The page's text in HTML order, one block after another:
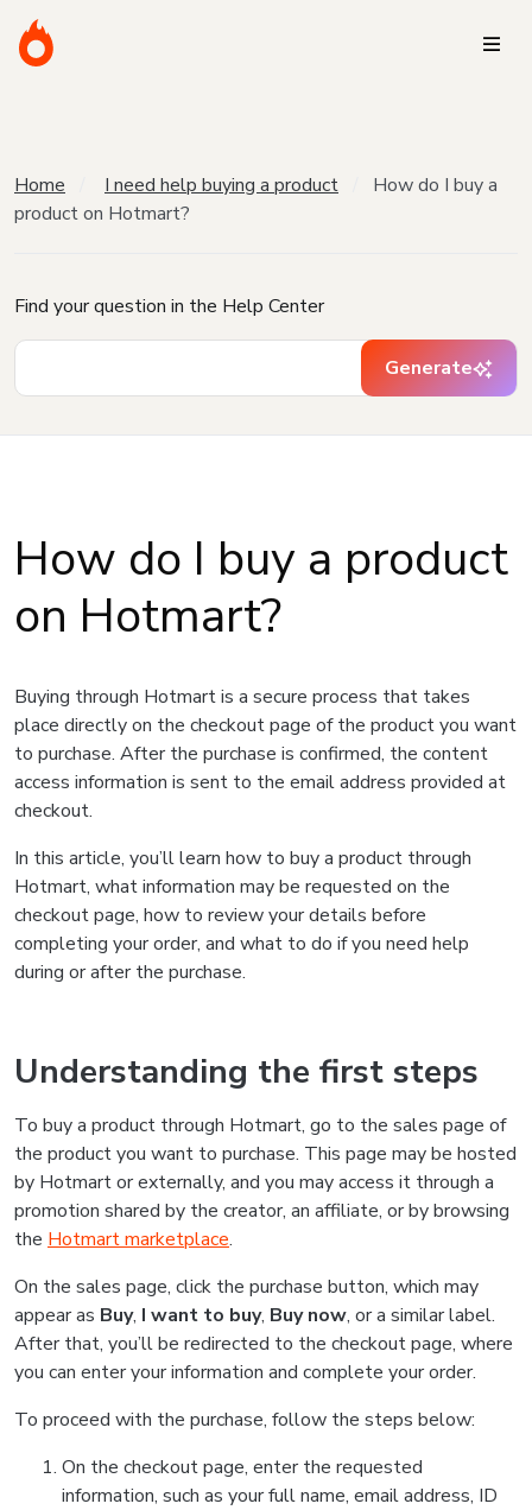
Home I need help buying a product
How do I buy a
product on Hotmart?
Find your question in the Help Center
Generate
How do I buy a product
on Hotmart?
Buying through Hotmart is a secure process that takes
place directly on the checkout page of the product you want
to purchase. After the purchase is confirmed, the content
access information is sent to the email address provided at
checkout.
In this article, you’ll learn how to buy a product through
Hotmart, what information may be requested on the
checkout page, how to review your details before
completing your order, and what to do if you need help
during or after the purchase.
Understanding the first steps
To buy a product through Hotmart, go to the sales page of
the product you want to purchase. This page may be hosted
by Hotmart or externally, and you may access it through a
promotion shared by the creator, an affiliate, or by browsing
the Hotmart marketplace.
On the sales page, click the purchase button, which may
appear as Buy, I want to buy, Buy now, or a similar label.
After that, you’ll be redirected to the checkout page, where
you can enter your information and complete your order.
To proceed with the purchase, follow the steps below:
On the checkout page, enter the requested
information, such as your full name, email address, ID